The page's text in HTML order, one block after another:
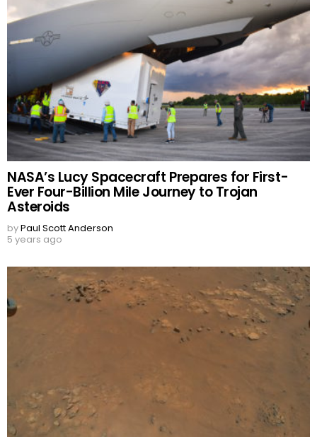
NASA’s Lucy Spacecraft Prepares for First-
Ever Four-Billion Mile Journey to Trojan
Asteroids
byPaul Scott Anderson
5 years ago